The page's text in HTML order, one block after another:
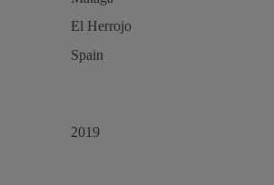
El Herrojo
Spain
2019